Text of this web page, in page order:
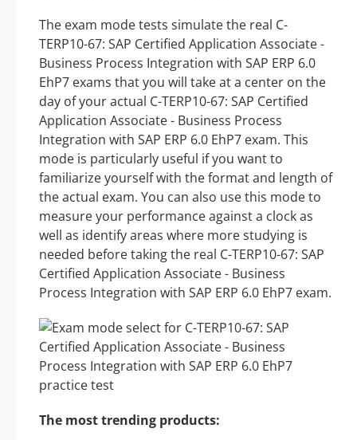
The exam mode tests simulate the real C-
TERP10-67: SAP Certified Application Associate -
Business Process Integration with SAP ERP 6.0
EhP7 exams that you will take at a center on the
day of your actual C-TERP10-67: SAP Certified
Application Associate - Business Process
Integration with SAP ERP 6.0 EhP7 exam. This
mode is particularly useful if you want to
familiarize yourself with the format and length of
the actual exam. You can also use this mode to
measure your performance against a clock as
well as identify areas where more studying is
needed before taking the real C-TERP10-67: SAP
Certified Application Associate - Business
Process Integration with SAP ERP 6.0 EhP7 exam.
The most trending products: